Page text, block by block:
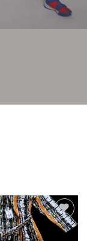
Add to